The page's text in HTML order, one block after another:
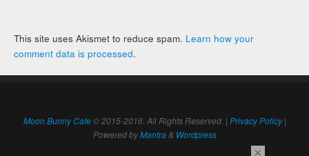
This site uses Akismet to reduce spam. Learn how your
comment data is processed.
Moon Bunny Cafe© 2015-2016. All Rights Reserved. | Privacy Policy|
Powered byMantra& Wordpress
×